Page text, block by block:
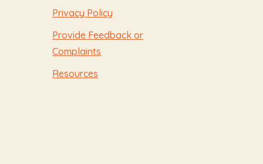
Privacy Policy
Provide Feedback or
Complaints
Resources